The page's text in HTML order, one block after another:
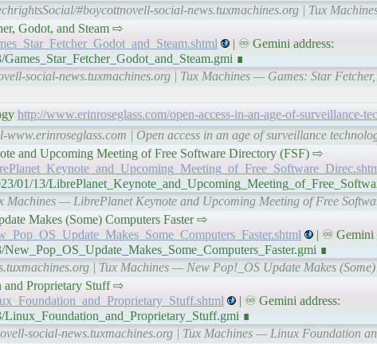
#boycottnovell-social-news.tuxmachines.org | Tux
Godot, and Steam ⇨
| ♾ Gemini address:
∎
social-news.tuxmachines.org | Tux Machines — Games: Star
http://www.erinroseglass.com/open-access-in-an-age-of-surveillance-
| Open access in an age of surveillance
and Upcoming Meeting of Free Software Directory (FSF) ⇨
01/13/
Machines — LibrePlanet Keynote and Upcoming Meeting of Free
Makes (Some) Computers Faster ⇨
| ♾ Gemini
∎
| Tux Machines — New Pop!_OS Update Makes
Proprietary Stuff ⇨
| ♾ Gemini address:
∎
social-news.tuxmachines.org | Tux Machines — Linux Foundation